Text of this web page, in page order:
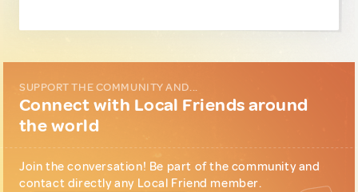
SUPPORT THE COMMUNITY AND...
Connect with Local Friends around
the world
Join the conversation! Be part of the community and
contact directly any Local Friend member.